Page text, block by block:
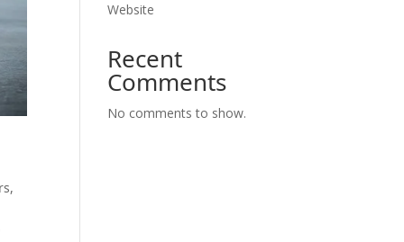
Website
Recent
Comments
No comments to show.